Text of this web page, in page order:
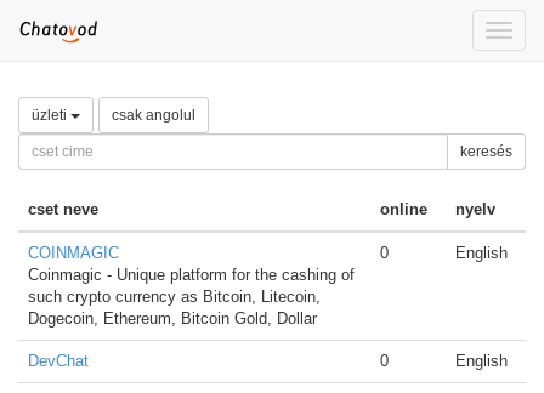
Toggle
üzleti csak angolul
keresés
cset neve online nyelv
COINMAGIC
Coinmagic - Unique platform for the cashing of
such crypto currency as Bitcoin, Litecoin,
Dogecoin, Ethereum, Bitcoin Gold, Dollar
0 English
DevChat 0 English